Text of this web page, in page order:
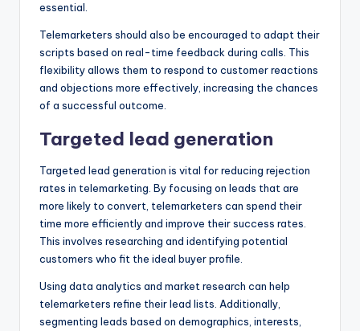
essential.
Telemarketers should also be encouraged to adapt their
scripts based on real-time feedback during calls. This
flexibility allows them to respond to customer reactions
and objections more effectively, increasing the chances
of a successful outcome.
Targeted lead generation
Targeted lead generation is vital for reducing rejection
rates in telemarketing. By focusing on leads that are
more likely to convert, telemarketers can spend their
time more efficiently and improve their success rates.
This involves researching and identifying potential
customers who fit the ideal buyer profile.
Using data analytics and market research can help
telemarketers refine their lead lists. Additionally,
segmenting leads based on demographics, interests,